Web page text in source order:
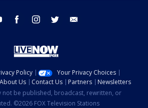
youtube facebook instagram twitter
Policy
Your Privacy Choices
About Us Contact Us Partners
Newsletters
not be published, broadcast, rewritten, or
©2026 FOX Television Stations